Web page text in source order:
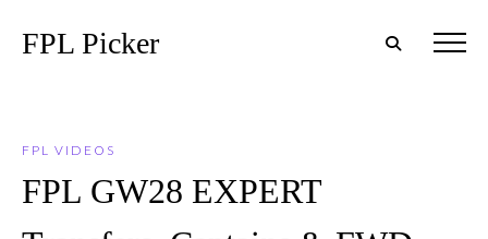
FPL Picker
FPL VIDEOS
FPL GW28 EXPERT